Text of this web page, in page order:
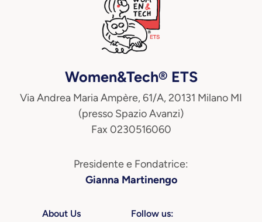
Women&Tech® ETS
Via Andrea Maria Ampère, 61/A, 20131 Milano MI
(presso Spazio Avanzi)
Fax 0230516060
Presidente e Fondatrice:
Gianna Martinengo
About Us Follow us: